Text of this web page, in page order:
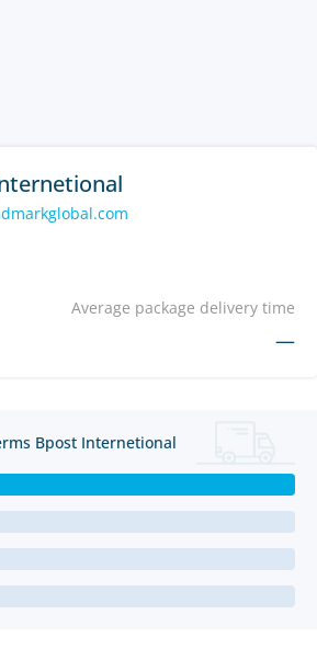
Average package delivery time
—
Bpost Internetional